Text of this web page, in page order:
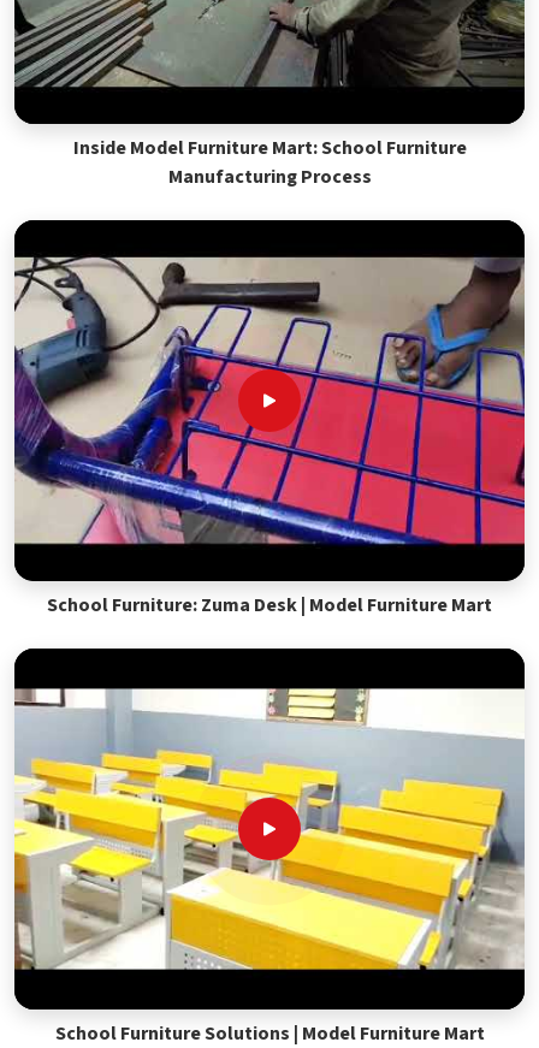
Inside Model Furniture Mart: School Furniture
Manufacturing Process
School Furniture: Zuma Desk | Model Furniture Mart
School Furniture Solutions | Model Furniture Mart